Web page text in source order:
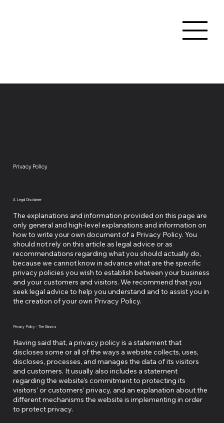
Privacy Policy
A Legal Disclaimer
The explanations and information provided on this page are
only general and high-level explanations and information on
how to write your own document of a Privacy Policy. You
should not rely on this article as legal advice or as
recommendations regarding what you should actually do,
because we cannot know in advance what are the specific
privacy policies you wish to establish between your business
and your customers and visitors. We recommend that you
seek legal advice to help you understand and to assist you in
the creation of your own Privacy Policy.
Privacy Policy - The Basics
Having said that, a privacy policy is a statement that
discloses some or all of the ways a website collects, uses,
discloses, processes, and manages the data of its visitors
and customers. It usually also includes a statement
regarding the website’s commitment to protecting its
visitors’ or customers’ privacy, and an explanation about the
different mechanisms the website is implementing in order
to protect privacy.